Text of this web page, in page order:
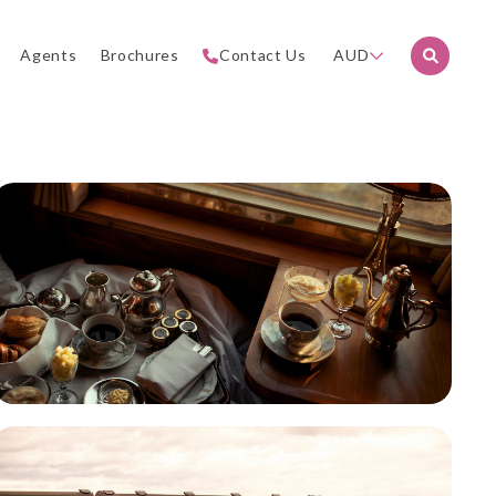
Agents Brochures Contact Us AUD